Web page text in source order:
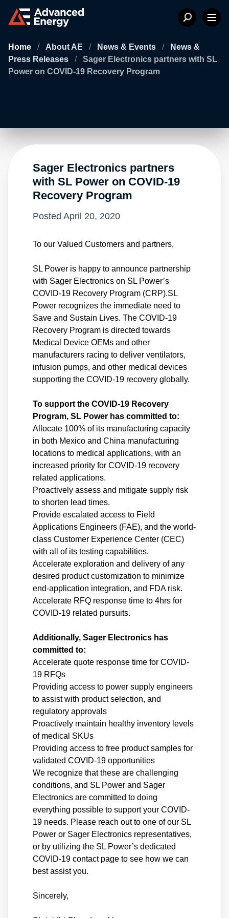
Home / About AE / News & Events /
News &
Press Releases
/
Sager Electronics partners with SL
Power on COVID-19 Recovery Program
Sager Electronics partners
with SL Power on COVID-19
Recovery Program
Posted April 20, 2020
To our Valued Customers and partners,
SL Power is happy to announce partnership
with Sager Electronics on SL Power’s
COVID-19 Recovery Program (CRP).SL
Power recognizes the immediate need to
Save and Sustain Lives. The COVID-19
Recovery Program is directed towards
Medical Device OEMs and other
manufacturers racing to deliver ventilators,
infusion pumps, and other medical devices
supporting the COVID-19 recovery globally.
To support the COVID-19 Recovery
Program, SL Power has committed to:
Allocate 100% of its manufacturing capacity
in both Mexico and China manufacturing
locations to medical applications, with an
increased priority for COVID-19 recovery
related applications.
Proactively assess and mitigate supply risk
to shorten lead times.
Provide escalated access to Field
Applications Engineers (FAE), and the world-
class Customer Experience Center (CEC)
with all of its testing capabilities.
Accelerate exploration and delivery of any
desired product customization to minimize
end-application integration, and FDA risk.
Accelerate RFQ response time to 4hrs for
COVID-19 related pursuits.
Additionally, Sager Electronics has
committed to:
Accelerate quote response time for COVID-
19 RFQs
Providing access to power supply engineers
to assist with product selection, and
regulatory approvals
Proactively maintain healthy inventory levels
of medical SKUs
Providing access to free product samples for
validated COVID-19 opportunities
We recognize that these are challenging
conditions, and SL Power and Sager
Electronics are committed to doing
everything possible to support your COVID-
19 needs. Please reach out to one of our SL
Power or Sager Electronics representatives,
or by utilizing the SL Power’s dedicated
COVID-19 contact page to see how we can
best assist you.
Sincerely,